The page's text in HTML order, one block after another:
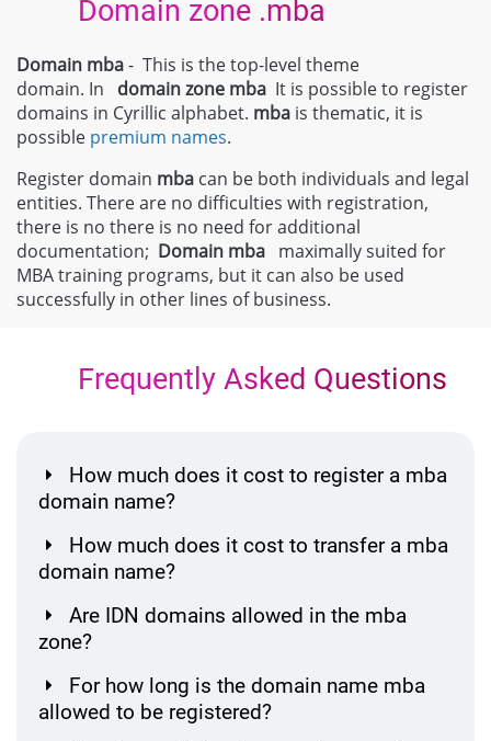
Domain zone .mba
Domain mba- This is the top-level theme
domain. In domain zone mba It is possible to register
domains in Cyrillic alphabet. mba is thematic, it is
possible premium names.
Register domain mba can be both individuals and legal
entities. There are no difficulties with registration,
there is no there is no need for additional
documentation; Domain mba maximally suited for
MBA training programs, but it can also be used
successfully in other lines of business.
Frequently Asked Questions
How much does it cost to register a mba
domain name?
How much does it cost to transfer a mba
domain name?
Are IDN domains allowed in the mba
zone?
For how long is the domain name mba
allowed to be registered?